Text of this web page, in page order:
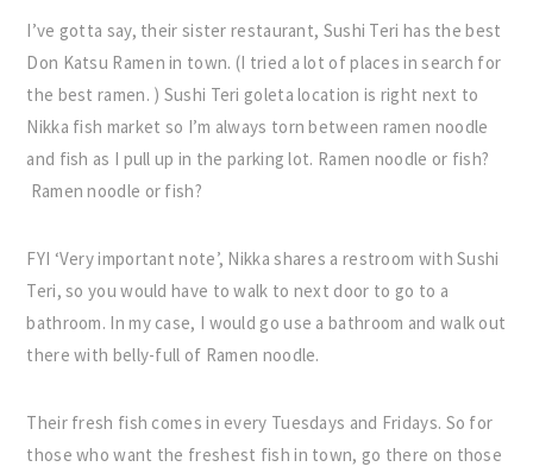
I’ve gotta say, their sister restaurant, Sushi Teri has the best
Don Katsu Ramen in town. (I tried a lot of places in search for
the best ramen. ) Sushi Teri goleta location is right next to
Nikka fish market so I’m always torn between ramen noodle
and fish as I pull up in the parking lot. Ramen noodle or fish?
Ramen noodle or fish?
FYI ‘Very important note’, Nikka shares a restroom with Sushi
Teri, so you would have to walk to next door to go to a
bathroom. In my case, I would go use a bathroom and walk out
there with belly-full of Ramen noodle.
Their fresh fish comes in every Tuesdays and Fridays. So for
those who want the freshest fish in town, go there on those